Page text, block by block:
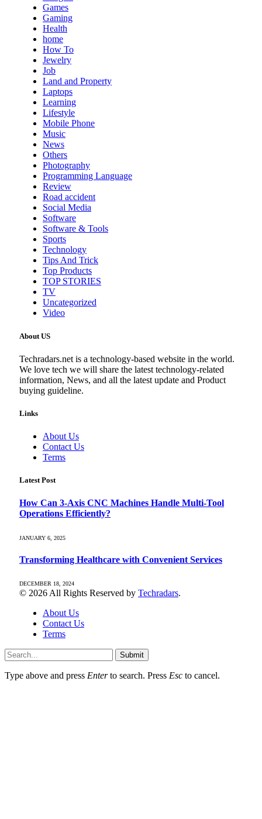
Games
Gaming
Health
home
How To
Jewelry
Job
Land and Property
Laptops
Learning
Lifestyle
Mobile Phone
Music
News
Others
Photography
Programming Language
Review
Road accident
Social Media
Software
Software & Tools
Sports
Technology
Tips And Trick
Top Products
TOP STORIES
TV
Uncategorized
Video
About US
Techradars.net is a technology-based website in the world.
We love tech we will share the latest technology-related
information, News, and all the latest update and Product
buying guideline.
Links
About Us
Contact Us
Terms
Latest Post
How Can 3-Axis CNC Machines Handle Multi-Tool
Operations Efficiently?
JANUARY 6, 2025
Transforming Healthcare with Convenient Services
DECEMBER 18, 2024
© 2026 All Rights Reserved by Techradars.
About Us
Contact Us
Terms
Submit
Type above and press Enterto search. Press Esc to cancel.